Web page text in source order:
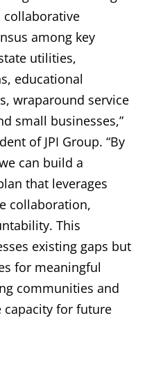
collaborative
among key
utilities,
educational
wraparound service
small businesses,”
of JPI Group. “By
can build a
that leverages
collaboration,
This
existing gaps but
for meaningful
communities and
capacity for future